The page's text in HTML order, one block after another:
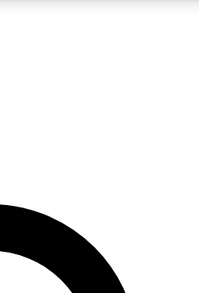
QUICK
join, enter your email below. We’ll
and sign you up to Cycling
the latest cycling news, riding